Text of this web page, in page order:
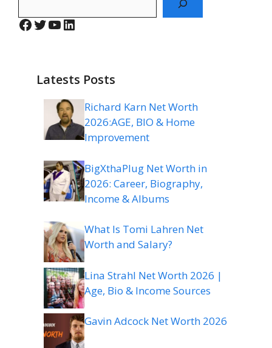
Facebook
Twitter
YouTube
LinkedIn
Latests Posts
Richard Karn Net Worth
2026:AGE, BIO & Home
Improvement
BigXthaPlug Net Worth in
2026: Career, Biography,
Income & Albums
What Is Tomi Lahren Net
Worth and Salary?
Lina Strahl Net Worth 2026 |
Age, Bio & Income Sources
Gavin Adcock Net Worth 2026